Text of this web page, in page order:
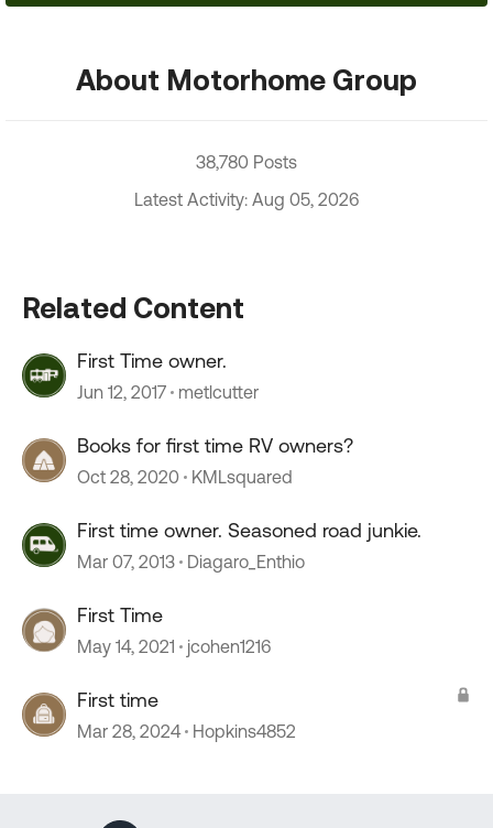
About Motorhome Group
38,780 Posts
Latest Activity: Aug 05, 2026
Related Content
First Time owner.
Jun 12, 2017 metlcutter
Books for first time RV owners?
Oct 28, 2020 KMLsquared
First time owner. Seasoned road junkie.
Mar 07, 2013 Diagaro_Enthio
First Time
May 14, 2021 jcohen1216
First time
Mar 28, 2024 Hopkins4852